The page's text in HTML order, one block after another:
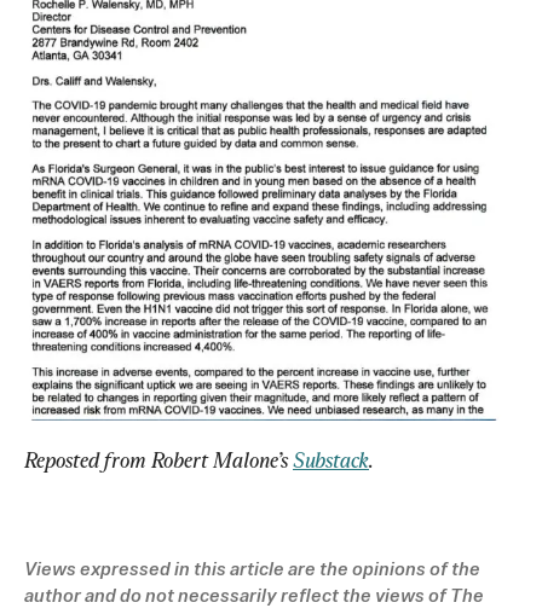
Reposted from Robert Malone’s Substack.
Views expressed in this article are the opinions of the
author and do not necessarily reflect the views of The